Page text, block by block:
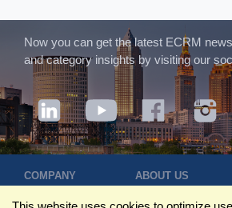
Now you can get the latest ECRM
and category insights by visiting our
COMPANY ABOUT US